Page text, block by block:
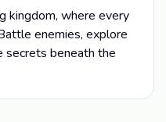
kingdom, where every
enemies, explore
secrets beneath the